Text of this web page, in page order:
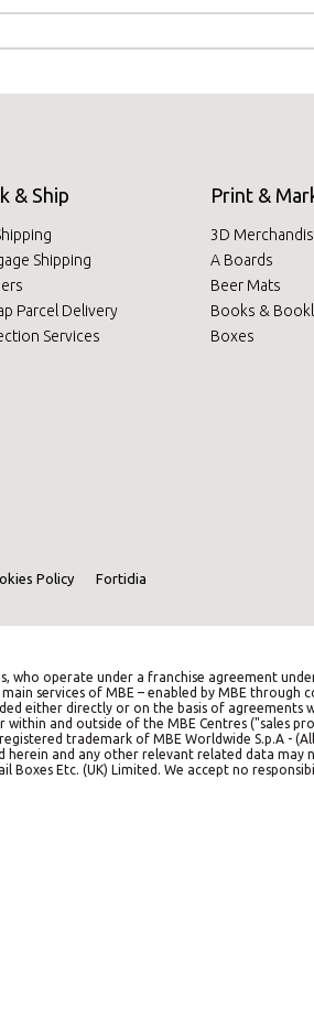
& Ship
Shipping
Parcel Delivery
Services
Print &
3D
A Boards
Beer Mats
Books &
Boxes
Policy Fortidia
who operate under a franchise agreement
main services of MBE – enabled by MBE
either directly or on the basis of
and outside of the MBE Centres ("sales
trademark of MBE Worldwide S.p.A -
and any other relevant related data may
Etc. (UK) Limited. We accept no